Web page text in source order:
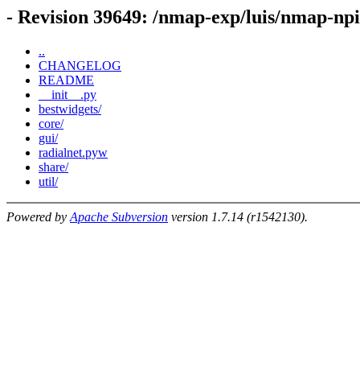
- Revision 39649: /nmap-exp/luis/nmap-
..
CHANGELOG
README
__init__.py
bestwidgets/
core/
gui/
radialnet.pyw
share/
util/
Powered by Apache Subversion version 1.7.14 (r1542130).